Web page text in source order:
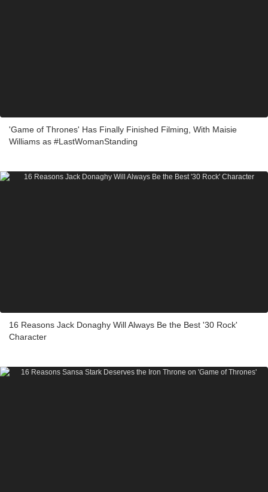
'Game of Thrones' Has Finally Finished Filming, With Maisie
Williams as #LastWomanStanding
16 Reasons Jack Donaghy Will Always Be the Best '30 Rock'
Character